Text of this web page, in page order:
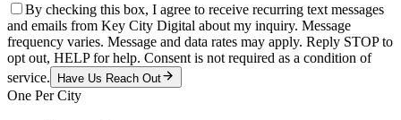
By checking this box, I agree to receive recurring text messages
and emails from Key City Digital about my inquiry. Message
frequency varies. Message and data rates may apply. Reply STOP to
opt out, HELP for help. Consent is not required as a condition of
service.
Have Us Reach Out
One Per City